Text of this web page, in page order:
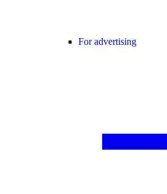
For advertising